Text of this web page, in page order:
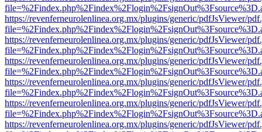
https://revenferneurolenlinea.org.mx/plugins/generic/pdfJsViewer/
https://revenferneurolenlinea.org.mx/plugins/generic/pdfJsViewer/
https://revenferneurolenlinea.org.mx/plugins/generic/pdfJsViewer/
https://revenferneurolenlinea.org.mx/plugins/generic/pdfJsViewer/
https://revenferneurolenlinea.org.mx/plugins/generic/pdfJsViewer/
https://revenferneurolenlinea.org.mx/plugins/generic/pdfJsViewer/